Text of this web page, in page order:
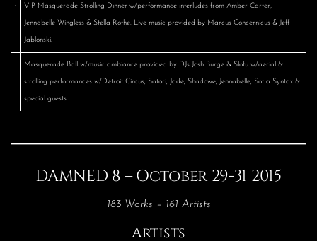
· VIP Masquerade Strolling Dinner w/performance interludes from Amber Carter,
Jennabelle Wingless & Stella Rothe. Live music provided by Marcus Concernicus & Jeff
Jablonski.
· Masquerade Ball w/music ambiance provided by DJs Josh Burge & Slofu w/aerial &
strolling performances w/Detroit Circus, Satori, Jade, Shadowe, Jennabelle, Sofia Syntax &
special guests
DAMNED 8 – October 29-31 2015
183 Works – 161 Artists
Artists